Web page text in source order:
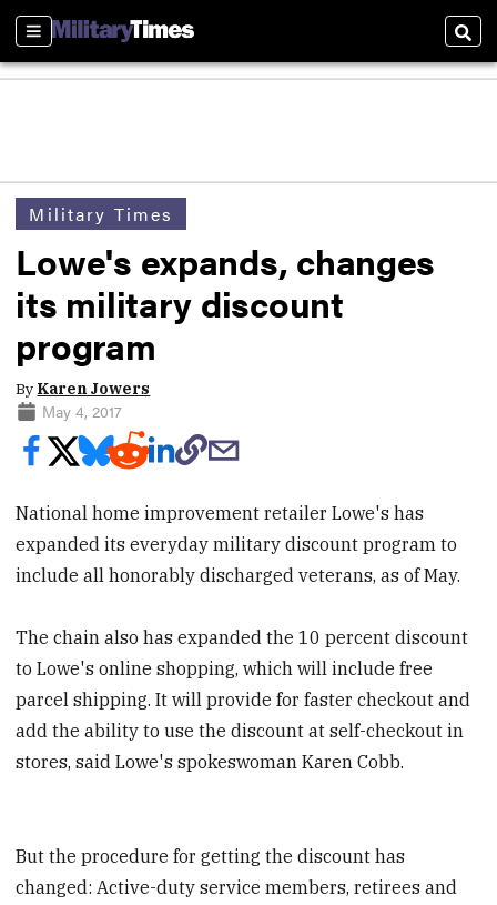
Sections
Military Times
Lowe's expands, changes
its military discount
program
By Karen Jowers
May 4, 2017
National home improvement retailer Lowe's has
expanded its everyday military discount program to
include all honorably discharged veterans, as of May.
The chain also has expanded the 10 percent discount
to Lowe's online shopping, which will include free
parcel shipping. It will provide for faster checkout and
add the ability to use the discount at self-checkout in
stores, said Lowe's spokeswoman Karen Cobb.
But the procedure for getting the discount has
changed: Active-duty service members, retirees and